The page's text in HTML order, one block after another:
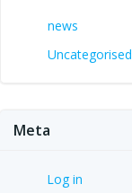
news
Uncategorised
Meta
Log in